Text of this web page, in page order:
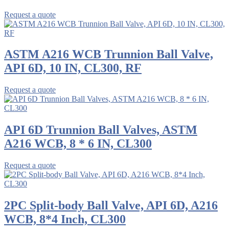
Request a quote
ASTM A216 WCB Trunnion Ball Valve,
API 6D, 10 IN, CL300, RF
Request a quote
API 6D Trunnion Ball Valves, ASTM
A216 WCB, 8 * 6 IN, CL300
Request a quote
2PC Split-body Ball Valve, API 6D, A216
WCB, 8*4 Inch, CL300